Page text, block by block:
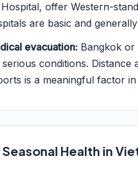
Hospital, offer Western-
are basic and
evacuation: Bangkok or
conditions.
is a meaningful factor
Health in